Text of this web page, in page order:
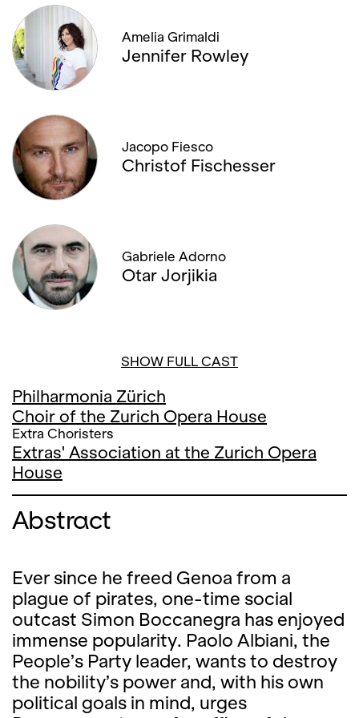
Amelia Grimaldi
Jennifer Rowley
Jacopo Fiesco
Christof Fischesser
Gabriele Adorno
Otar Jorjikia
SHOW FULL CAST
Philharmonia Zürich
Choir of the Zurich Opera House
Extra Choristers
Extras' Association at the Zurich Opera
House
Abstract
Ever since he freed Genoa from a
plague of pirates, one-time social
outcast Simon Boccanegra has enjoyed
immense popularity. Paolo Albiani, the
People’s Party leader, wants to destroy
the nobility’s power and, with his own
political goals in mind, urges